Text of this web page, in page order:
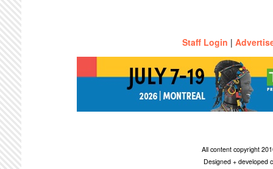
Staff Login |
All content copyright
Designed + developed